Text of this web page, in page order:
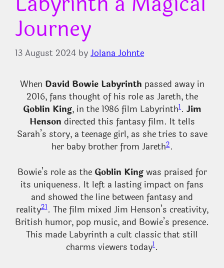
Journey
13 August 2024 byJolana Johnte
When David Bowie Labyrinth passed away in
2016, fans thought of his role as Jareth, the
Goblin King, in the 1986 film Labyrinth1. Jim
Henson directed this fantasy film. It tells
Sarah’s story, a teenage girl, as she tries to save
her baby brother from Jareth2.
Bowie’s role as the Goblin Kingwas praised for
its uniqueness. It left a lasting impact on fans
and showed the line between fantasy and
reality21. The film mixed Jim Henson’s creativity,
British humor, pop music, and Bowie’s presence.
This made Labyrinth a cult classic that still
charms viewers today1.